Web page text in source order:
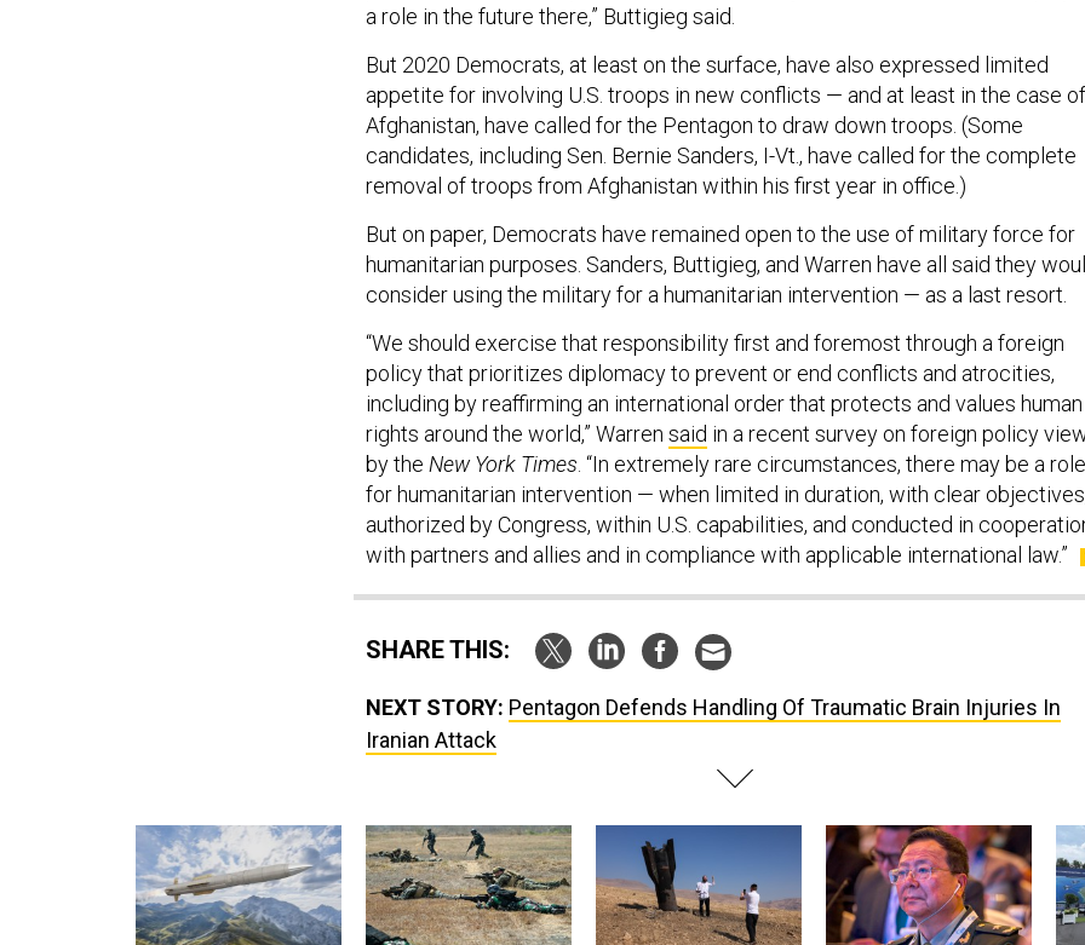
a role in the future there,” Buttigieg said.
But 2020 Democrats, at least on the surface, have also expressed limited
appetite for involving U.S. troops in new conflicts — and at least in the case of
Afghanistan, have called for the Pentagon to draw down troops. (Some
candidates, including Sen. Bernie Sanders, I-Vt., have called for the complete
removal of troops from Afghanistan within his first year in office.)
But on paper, Democrats have remained open to the use of military force for
humanitarian purposes. Sanders, Buttigieg, and Warren have all said they
consider using the military for a humanitarian intervention — as a last resort.
“We should exercise that responsibility first and foremost through a foreign
policy that prioritizes diplomacy to prevent or end conflicts and atrocities,
including by reaffirming an international order that protects and values human
rights around the world,” Warren said in a recent survey on foreign policy
by the New York Times . “In extremely rare circumstances, there may be a role
for humanitarian intervention — when limited in duration, with clear
authorized by Congress, within U.S. capabilities, and conducted in
with partners and allies and in compliance with applicable international law.”
SHARE THIS:
NEXT STORY: Pentagon Defends Handling Of Traumatic Brain Injuries In
Iranian Attack